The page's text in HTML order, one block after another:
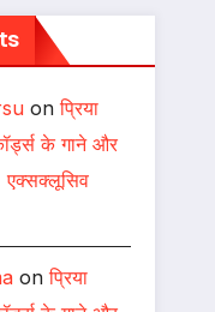
onप्रिया
के गाने और
एक्सक्लूसिव
onप्रिया